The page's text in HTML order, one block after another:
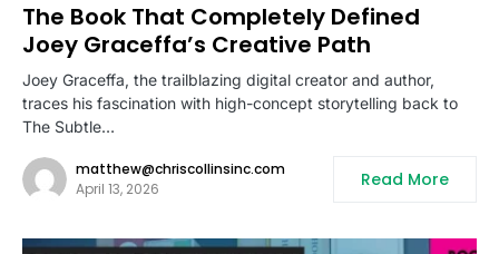
The Book That Completely Defined
Joey Graceffa’s Creative Path
Joey Graceffa, the trailblazing digital creator and author,
traces his fascination with high-concept storytelling back to
The Subtle…
matthew@chriscollinsinc.com
April 13, 2026
Read More